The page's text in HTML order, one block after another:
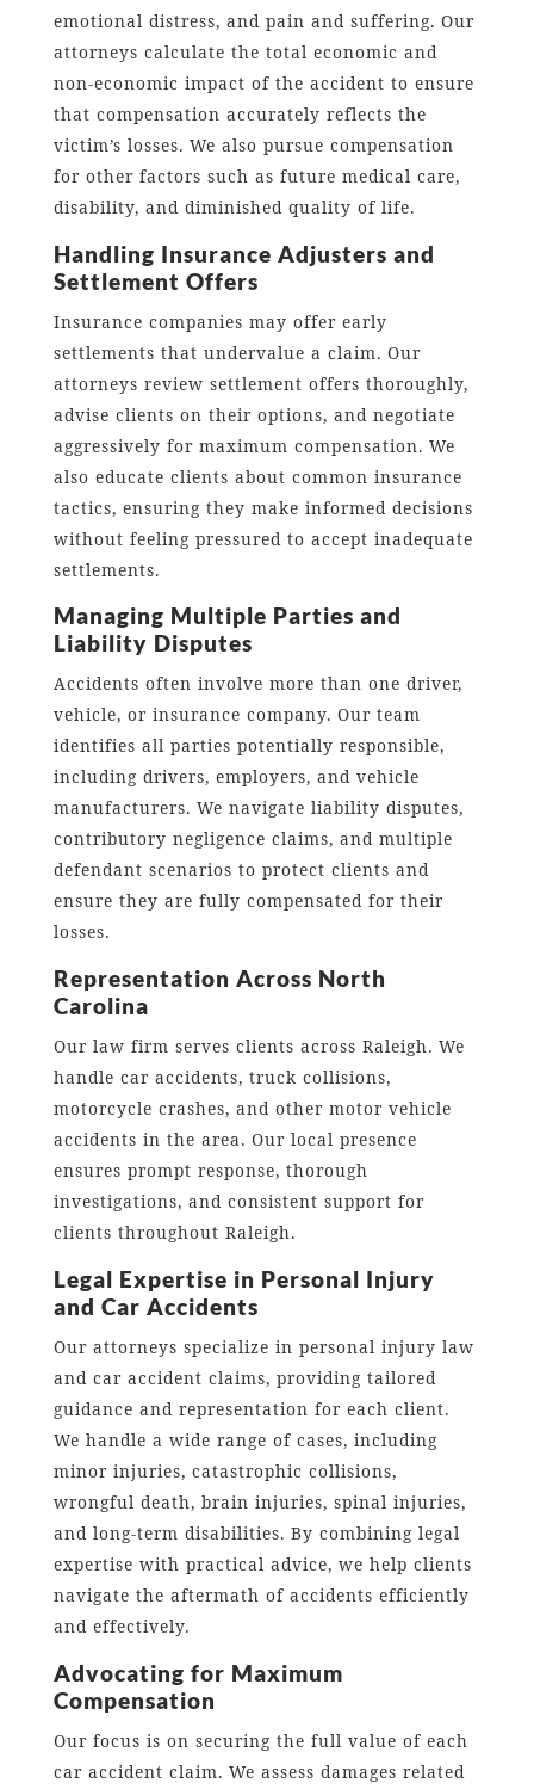
emotional distress, and pain and suffering. Our
attorneys calculate the total economic and
non-economic impact of the accident to ensure
that compensation accurately reflects the
victim’s losses. We also pursue compensation
for other factors such as future medical care,
disability, and diminished quality of life.
Handling Insurance Adjusters and
Settlement Offers
Insurance companies may offer early
settlements that undervalue a claim. Our
attorneys review settlement offers thoroughly,
advise clients on their options, and negotiate
aggressively for maximum compensation. We
also educate clients about common insurance
tactics, ensuring they make informed decisions
without feeling pressured to accept inadequate
settlements.
Managing Multiple Parties and
Liability Disputes
Accidents often involve more than one driver,
vehicle, or insurance company. Our team
identifies all parties potentially responsible,
including drivers, employers, and vehicle
manufacturers. We navigate liability disputes,
contributory negligence claims, and multiple
defendant scenarios to protect clients and
ensure they are fully compensated for their
losses.
Representation Across North
Carolina
Our law firm serves clients across Raleigh. We
handle car accidents, truck collisions,
motorcycle crashes, and other motor vehicle
accidents in the area. Our local presence
ensures prompt response, thorough
investigations, and consistent support for
clients throughout Raleigh.
Legal Expertise in Personal Injury
and Car Accidents
Our attorneys specialize in personal injury law
and car accident claims, providing tailored
guidance and representation for each client.
We handle a wide range of cases, including
minor injuries, catastrophic collisions,
wrongful death, brain injuries, spinal injuries,
and long-term disabilities. By combining legal
expertise with practical advice, we help clients
navigate the aftermath of accidents efficiently
and effectively.
Advocating for Maximum
Compensation
Our focus is on securing the full value of each
car accident claim. We assess damages related